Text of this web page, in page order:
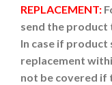
REPLACEMENT:
send the product
In case if
replacement
not be covered if